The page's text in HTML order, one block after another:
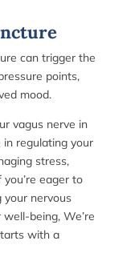
can trigger the
points,
mood.
vagus nerve in
in regulating your
stress,
eager to
nervous
being, We’re
with a